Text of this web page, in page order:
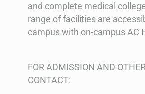
and complete medical
range of facilities are
campus with on-campus AC
FOR ADMISSION AND
CONTACT: